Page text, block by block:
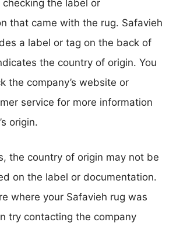
the label or
that came with the rug. Safavieh
a label or tag on the back of
the country of origin. You
the company’s website or
service for more information
origin.
the country of origin may not be
on the label or documentation.
where your Safavieh rug was
try contacting the company